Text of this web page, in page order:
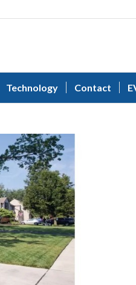
Technology Contact